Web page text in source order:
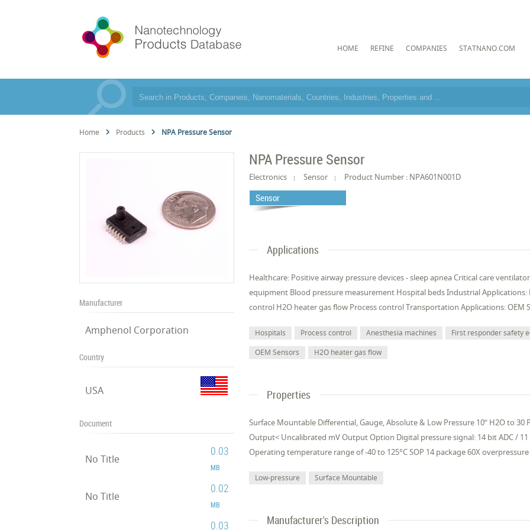
HOME REFINE COMPANIES STATNANO.COM
Home Products NPA Pressure Sensor
Manufacturer
Amphenol Corporation
Country
USA
Document
No Title
0.03
MB
No Title
0.02
MB
0.03
NPA Pressure Sensor
Electronics Sensor Product Number : NPA601N001D
Sensor
Applications
Healthcare: Positive airway pressure devices - sleep apnea Critical care
equipment Blood pressure measurement Hospital beds Industrial
control H2O heater gas flow Process control Transportation Applications: OEM
Hospitals Process control Anesthesia machines First responder safety
OEM Sensors
H2O heater gas flow
Properties
Surface Mountable Differential, Gauge, Absolute & Low Pressure 10” H2O to 30
Output< Uncalibrated mV Output Option Digital pressure signal: 14 bit ADC /
Operating temperature range of -40 to 125°C SOP 14 package 60X
Low-pressure Surface Mountable
Manufacturer's Description